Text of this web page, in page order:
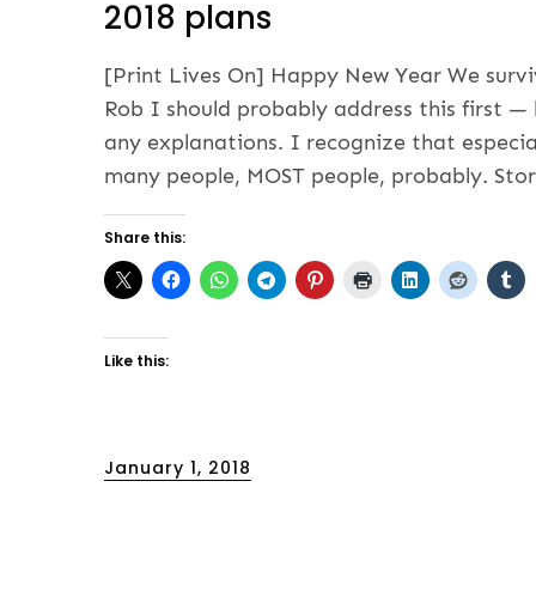
2018 plans
[Print Lives On] Happy New Year We
Rob I should probably address this first
any explanations. I recognize that
many people, MOST people, probably.
Share this:
Like this:
Posted
January 1, 2018